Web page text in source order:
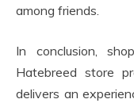
among friends.
In conclusion,
Hatebreed store
delivers an